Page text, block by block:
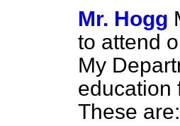
Mr. Hogg
to attend
My
education
These are: